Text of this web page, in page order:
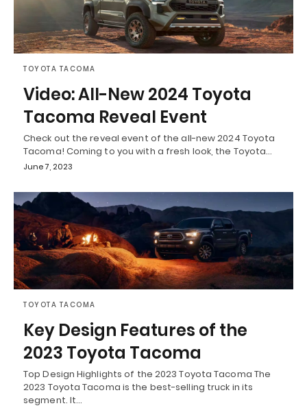
TOYOTA TACOMA
Video: All-New 2024 Toyota
Tacoma Reveal Event
Check out the reveal event of the all-new 2024 Toyota
Tacoma! Coming to you with a fresh look, the Toyota…
June 7, 2023
TOYOTA TACOMA
Key Design Features of the
2023 Toyota Tacoma
Top Design Highlights of the 2023 Toyota Tacoma The
2023 Toyota Tacoma is the best-selling truck in its
segment. It…